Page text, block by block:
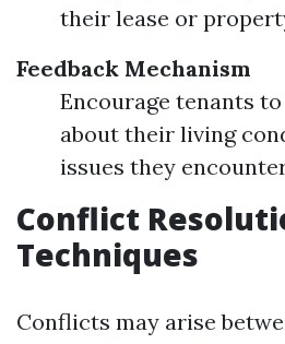
their lease or
Feedback Mechanism
Encourage tenants
about their living
issues they
Conflict
Techniques
Conflicts may arise